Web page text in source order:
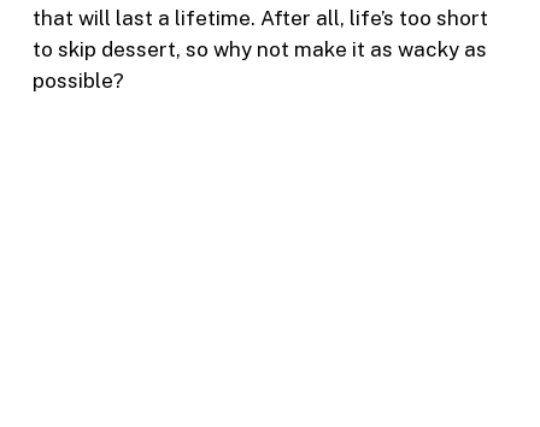
that will last a lifetime. After all, life’s too short
to skip dessert, so why not make it as wacky as
possible?